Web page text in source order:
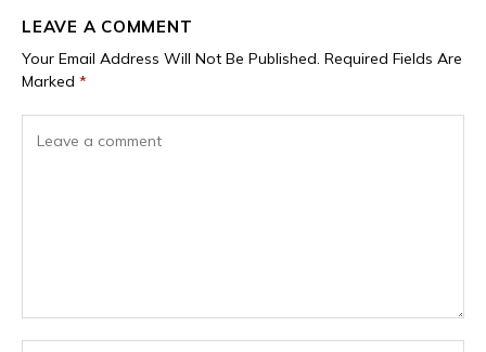
LEAVE A COMMENT
Your Email Address Will Not Be Published. Required Fields Are
Marked *